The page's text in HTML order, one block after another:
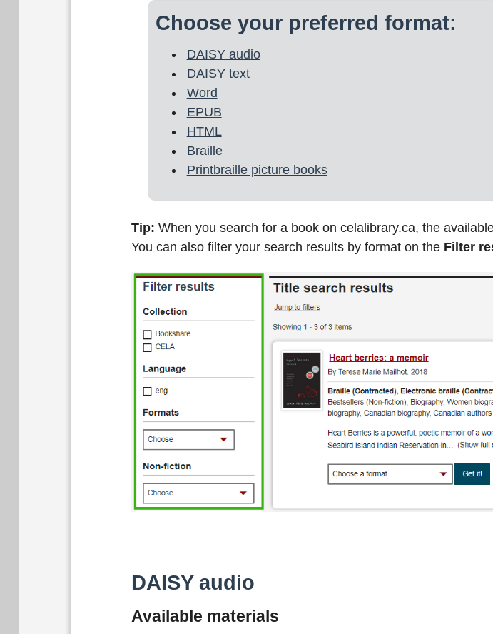
Choose your preferred format:
DAISY audio
DAISY text
Word
EPUB
HTML
Braille
Printbraille picture books
Tip: When you search for a book on celalibrary.ca, the
You can also filter your search results by format on the Filter
DAISY audio
Available materials